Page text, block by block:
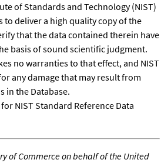
of Standards and Technology (NIST)
to deliver a high quality copy of the
that the data contained therein have
basis of sound scientific judgment.
no warranties to that effect, and NIST
any damage that may result from
in the Database.
for NIST Standard Reference Data
of Commerce on behalf of the United